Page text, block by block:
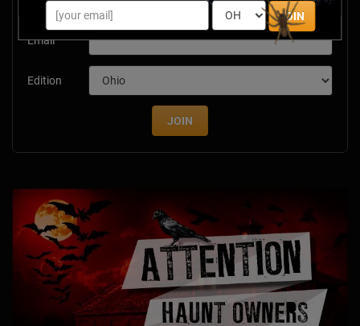
JOIN
savings & more this Halloween season!
Email
Edition
JOIN